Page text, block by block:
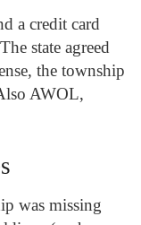
a credit card
state agreed
the township
AWOL,
was missing